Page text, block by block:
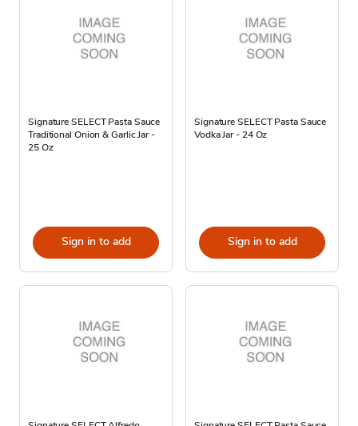
Signature SELECT Pasta Sauce
Traditional Onion & Garlic Jar -
25 Oz
Sign in to add
Signature SELECT Pasta Sauce
Vodka Jar - 24 Oz
Sign in to add